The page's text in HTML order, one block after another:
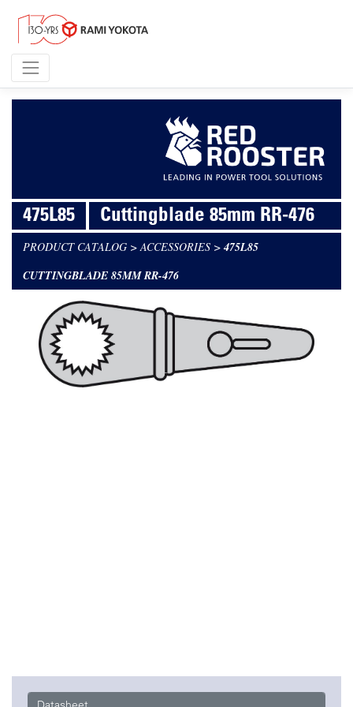
475L85 Cuttingblade 85mm RR-476
PRODUCT CATALOG >ACCESSORIES > 475L85
CUTTINGBLADE 85MM RR-476